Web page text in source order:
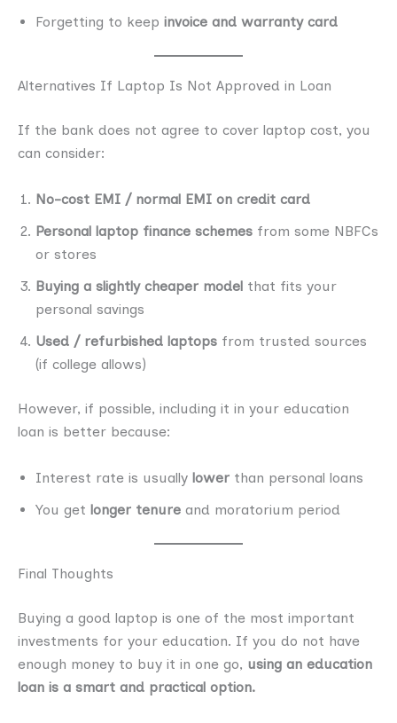
Forgetting to keep invoice and warranty card
Alternatives If Laptop Is Not Approved in Loan
If the bank does not agree to cover laptop cost, you
can consider:
No-cost EMI / normal EMI on credit card
Personal laptop finance schemes from some NBFCs
or stores
Buying a slightly cheaper model that fits your
personal savings
Used / refurbished laptops from trusted sources
(if college allows)
However, if possible, including it in your education
loan is better because:
Interest rate is usually lower than personal loans
You get longer tenure and moratorium period
Final Thoughts
Buying a good laptop is one of the most important
investments for your education. If you do not have
enough money to buy it in one go, using an education
loan is a smart and practical option.